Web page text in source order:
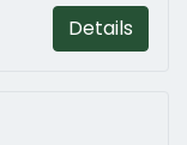
Details